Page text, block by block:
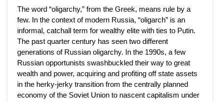
The word “oligarchy,” from the Greek, means rule by a
few. In the context of modern Russia, “oligarch” is an
informal, catchall term for wealthy elite with ties to Putin.
The past quarter century has seen two different
generations of Russian oligarchy. In the 1990s, a few
Russian opportunists swashbuckled their way to great
wealth and power, acquiring and profiting off state assets
in the herky-jerky transition from the centrally planned
economy of the Soviet Union to nascent capitalism under